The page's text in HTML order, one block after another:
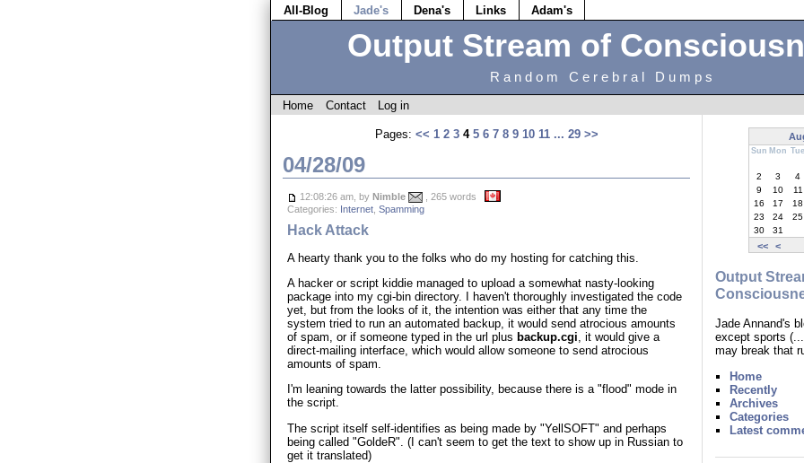
All-Blog Jade's Dena's Links Adam's
Output Stream of
Random Cerebral Dumps
Home Contact Log in
Pages: << 1 2 3 4 5 6 7 8 9 10 11 ... 29 >>
04/28/09
12:08:26 am, by Nimble
, 265 words
Categories: Internet, Spamming
Hack Attack
A hearty thank you to the folks who do my hosting for catching this.
A hacker or script kiddie managed to upload a somewhat nasty-looking
package into my cgi-bin directory. I haven't thoroughly investigated the code
yet, but from the looks of it, the intention was either that any time the
system tried to run an automated backup, it would send atrocious amounts
of spam, or if someone typed in the url plus backup.cgi , it would give a
direct-mailing interface, which would allow someone to send atrocious
amounts of spam.
I'm leaning towards the latter possibility, because there is a "flood" mode in
the script.
The script itself self-identifies as being made by "YellSOFT" and perhaps
being called "GoldeR". (I can't seem to get the text to show up in Russian to
get it translated)
Sun Mon Tue
<< <
2
3 4
9
10 11
16
17 18
23
24 25
30
31
Output
Jade Annand's
except sports
may break that
Home
Recently
Archives
Categories
Latest